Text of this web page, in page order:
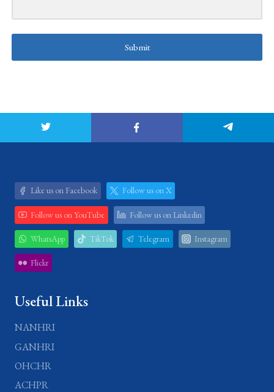
Submit
Like us on Facebook Follow us on X
Follow us on YouTube Follow us on Linkedin
WhatsApp TikTok Telegram Instagram
Flickr
Useful Links
NANHRI
GANHRI
OHCHR
ACHPR